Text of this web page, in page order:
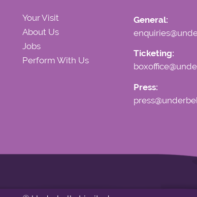
Your Visit
About Us
Jobs
Perform With Us
General:
Ticketing:
Press: